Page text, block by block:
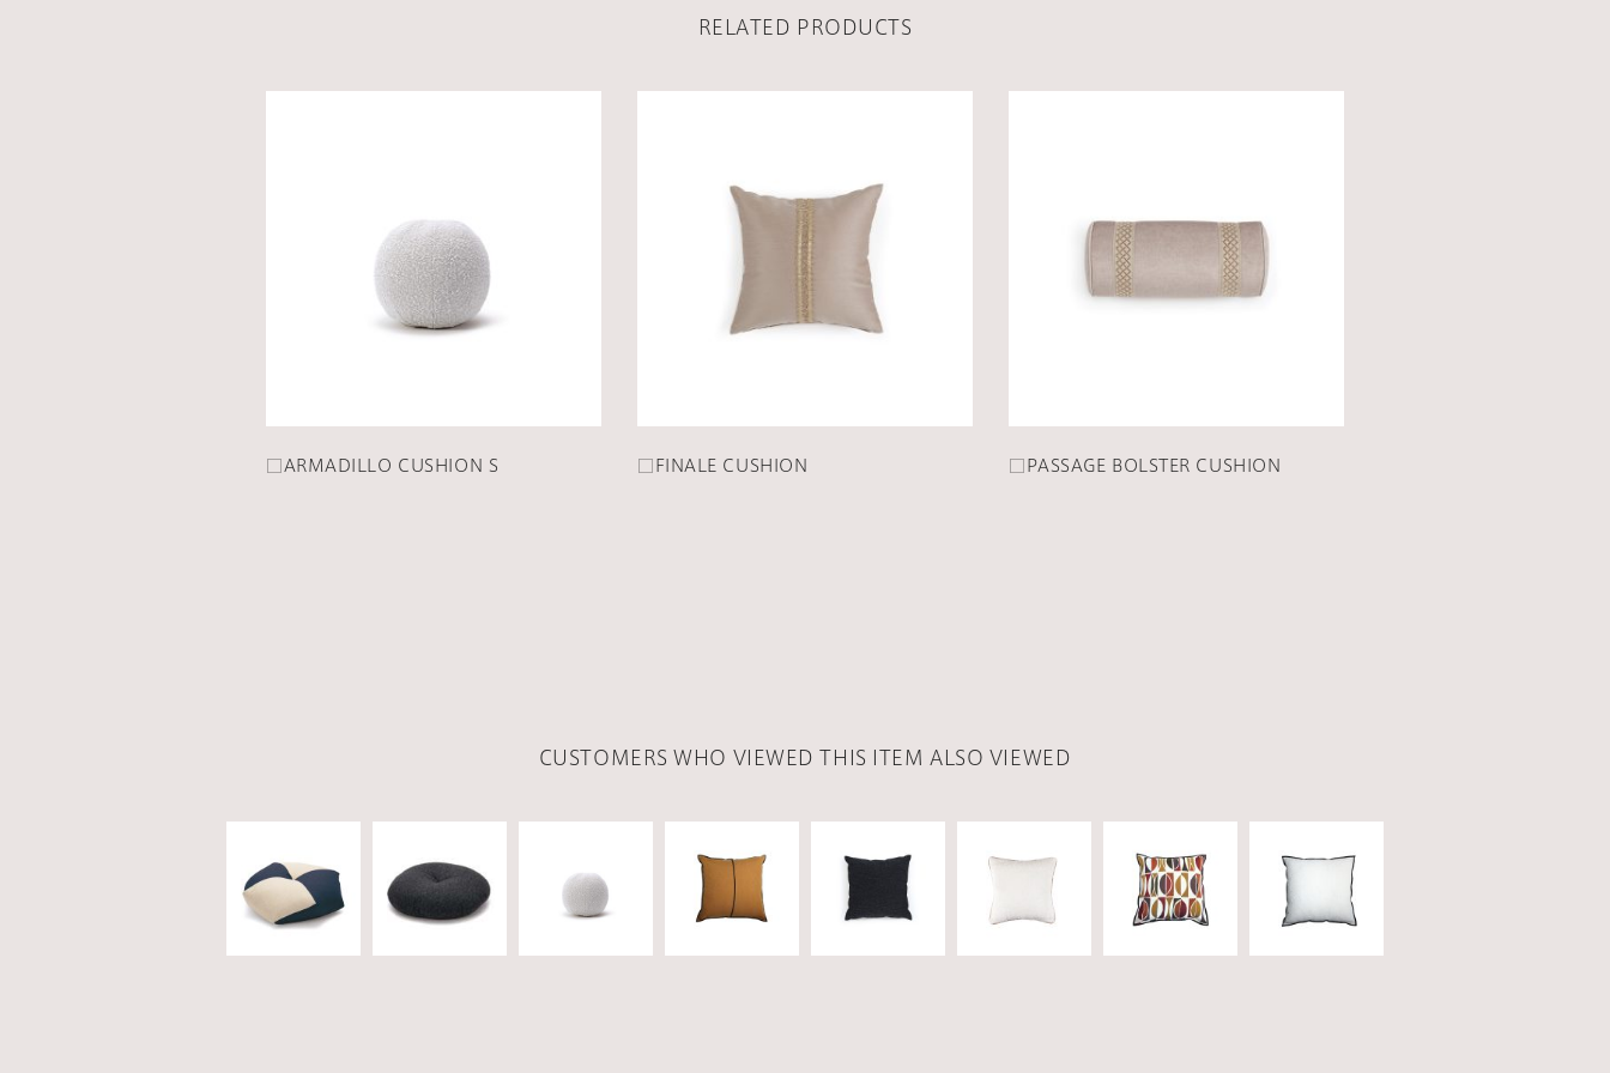
RELATED PRODUCTS
□ARMADILLO CUSHION S □FINALE CUSHION □PASSAGE BOLSTER CUSHION
CUSTOMERS WHO VIEWED THIS ITEM ALSO VIEWED